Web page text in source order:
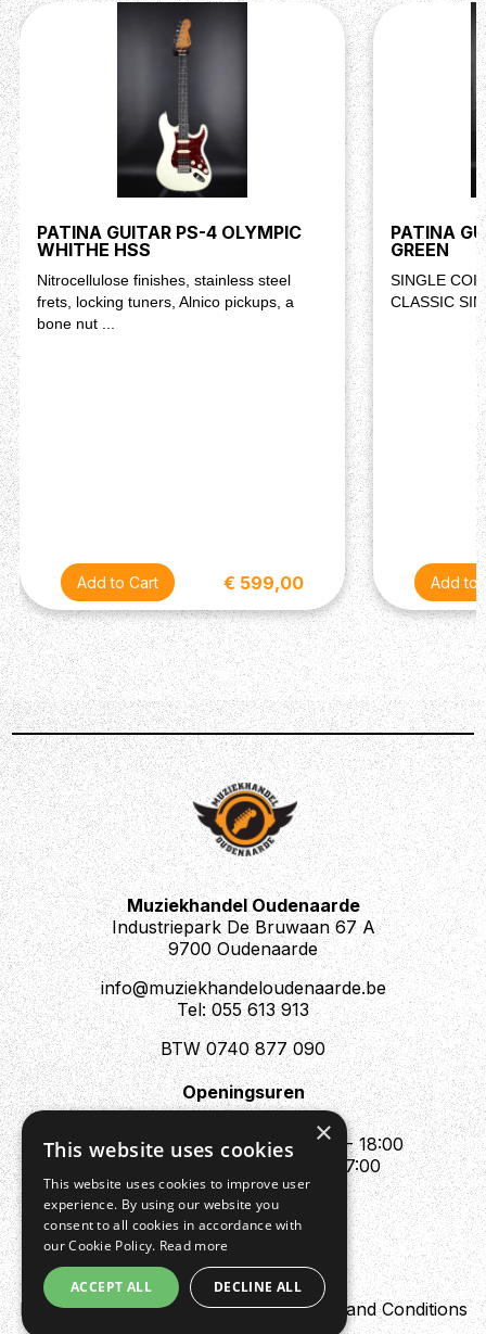
Two single-coils. Classic single-cutaway simplicity. The
PT-3 delivers the bite and twang this shape is known for.
Whether you’re playing clean country lines or driving
through distortion, this guitar cuts through without getting
harsh.
PATINA GUITAR PS-4 OLYMPIC
WHITHE HSS
Nitrocellulose finishes, stainless steel
frets, locking tuners, Alnico pickups, a
bone nut ...
€ 599,00
PATINA
GREEN
SINGLE
CLASSIC
Muziekhandel Oudenaarde
Industriepark De Bruwaan 67 A
9700 Oudenaarde
info@muziekhandeloudenaarde.be
Tel: 055 613 913
BTW 0740 877 090
Openingsuren
Mo : Appointment only
Tue - Fri : 10:00 - 12:00 & 13:30 - 18:00
Sat : 10:00 - 12:00 & 13:30 - 17:00
Sun : Closed
Design by DigipresPrivacy policyTerms and Conditions
×
This website uses cookies
This website uses cookies to improve user
experience. By using our website you
consent to all cookies in accordance with
our Cookie Policy. Read more
ACCEPT ALL DECLINE ALL